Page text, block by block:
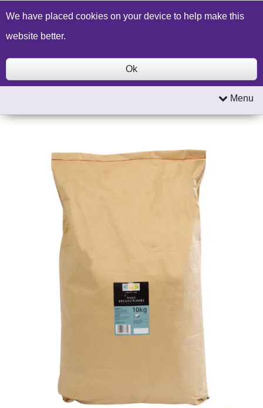
Build a Price Quote Contact Us Search
Menu
We have placed cookies on your device to help make this
website better.
Ok